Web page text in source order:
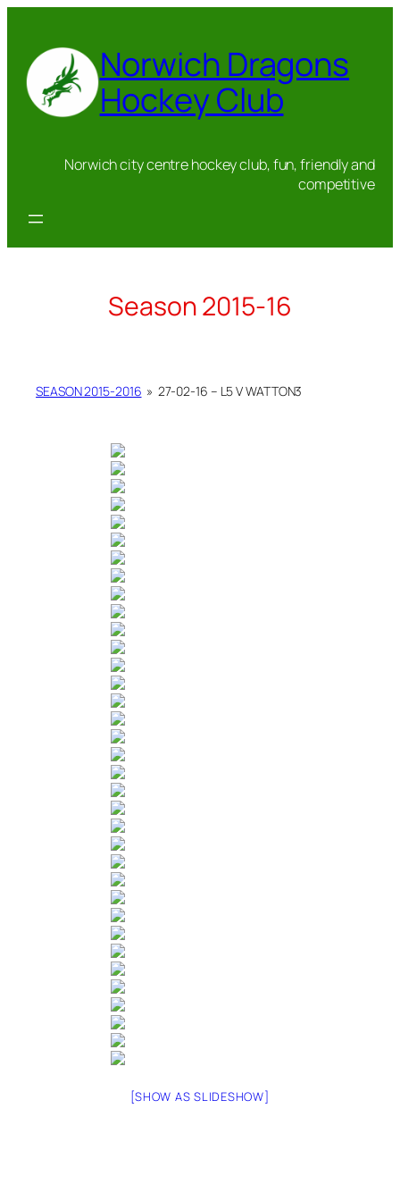
content
Norwich Dragons
Hockey Club
Norwich city centre hockey club, fun, friendly and
competitive
Season 2015-16
SEASON 2015-2016 » 27-02-16 – L5 V WATTON3
[SHOW AS SLIDESHOW]